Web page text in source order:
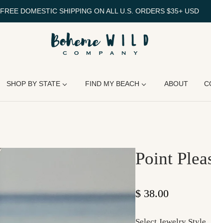
FREE DOMESTIC SHIPPING ON ALL U.S. ORDERS $35+ USD
SHOP BY STATE FIND MY BEACH ABOUT
Point
Regular price
$ 38.00